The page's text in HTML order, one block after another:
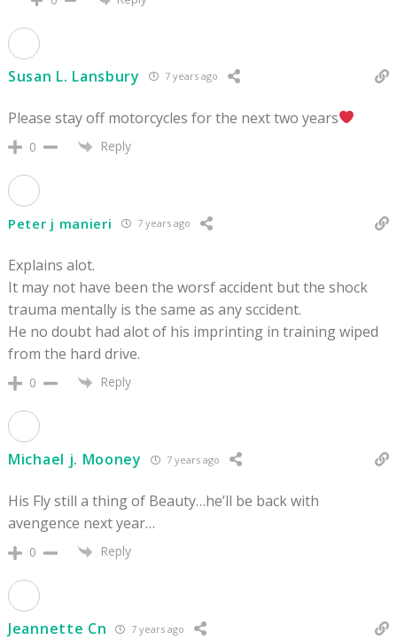
Susan L. Lansbury 7 years ago
Please stay off motorcycles for the next two years
0 Reply
Peter j manieri 7 years ago
Explains alot.
It may not have been the worsf accident but the shock
trauma mentally is the same as any sccident.
He no doubt had alot of his imprinting in training wiped
from the hard drive.
0 Reply
Michael j. Mooney 7 years ago
His Fly still a thing of Beauty…he’ll be back with
avengence next year…
0 Reply
Jeannette Cn 7 years ago